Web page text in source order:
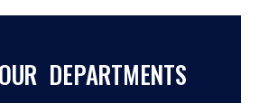
DEPARTMENTS